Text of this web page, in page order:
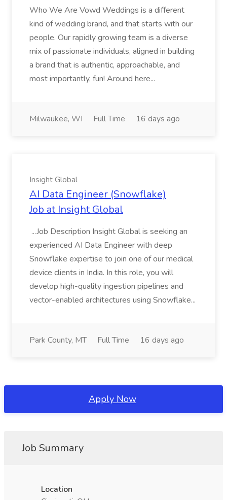
Who We Are Vowd Weddings is a different
kind of wedding brand, and that starts with our
people. Our rapidly growing team is a diverse
mix of passionate individuals, aligned in building
a brand that is authentic, approachable, and
most importantly, fun! Around here...
Milwaukee, WI Full Time 16 days ago
Insight Global
AI Data Engineer (Snowflake)
Job at Insight Global
...Job Description Insight Global is seeking an
experienced AI Data Engineer with deep
Snowflake expertise to join one of our medical
device clients in India. In this role, you will
develop high-quality ingestion pipelines and
vector-enabled architectures using Snowflake...
Park County, MT Full Time 16 days ago
Apply Now
Job Summary
Location